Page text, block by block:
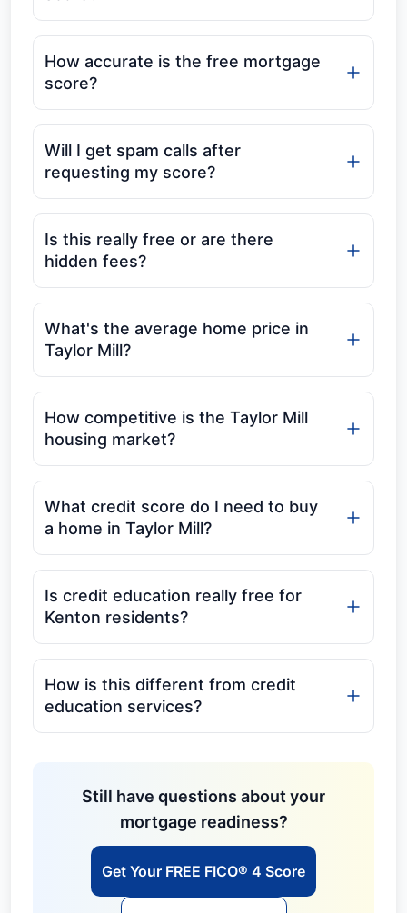
How accurate is the free mortgage
score?
Will I get spam calls after
requesting my score?
Is this really free or are there
hidden fees?
What's the average home price in
Taylor Mill?
How competitive is the Taylor Mill
housing market?
What credit score do I need to buy
a home in Taylor Mill?
Is credit education really free for
Kenton residents?
How is this different from credit
education services?
Still have questions about your
mortgage readiness?
Get Your FREE FICO® 4 Score